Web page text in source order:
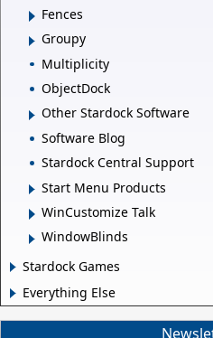
Fences
Groupy
Multiplicity
ObjectDock
Other Stardock Software
Software Blog
Stardock Central Support
Start Menu Products
WinCustomize Talk
WindowBlinds
Stardock Games
Everything Else